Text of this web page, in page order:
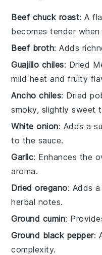
Beef chuck roast: A
becomes tender
Beef broth: Adds
Guajillo chiles: Dried
mild heat and fruity
Ancho chiles: Dried
smoky, slightly sweet
White onion: Adds a
to the sauce.
Garlic: Enhances the
aroma.
Dried oregano: Adds
herbal notes.
Ground cumin:
Ground black pepper:
complexity.